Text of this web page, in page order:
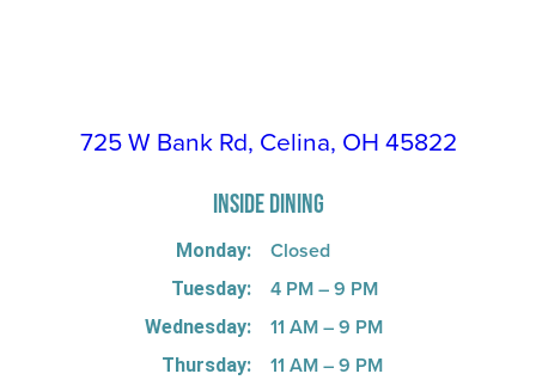
725 W Bank Rd, Celina, OH 45822
INSIDE DINING
Monday:
Tuesday:
Wednesday:
Thursday:
Closed
4 PM – 9 PM
11 AM – 9 PM
11 AM – 9 PM